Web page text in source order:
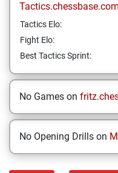
Tactics Elo:
Fight Elo:
Best Tactics Sprint:
No Games on
No Opening Drills on